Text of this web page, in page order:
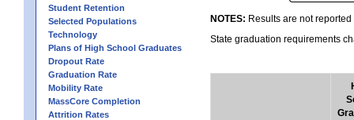
Student Retention
Selected Populations
Technology
Plans of High School Graduates
Dropout Rate
Graduation Rate
Mobility Rate
MassCore Completion
Attrition Rates
NOTES: Results are not
State graduation requirements